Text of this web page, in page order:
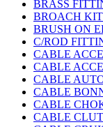
BRASS
BROACH
BRUSH ON
C/ROD
CABLE
CABLE
CABLE
CABLE
CABLE
CABLE